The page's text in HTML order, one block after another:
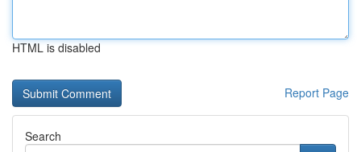
HTML is disabled
Report Page
Search